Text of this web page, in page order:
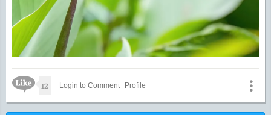
Like Icon
12 Login to Comment Profile